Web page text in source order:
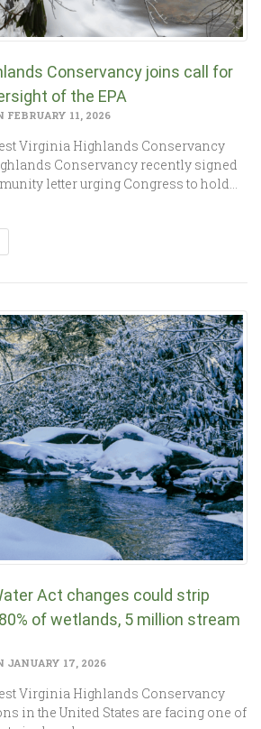
Conservancy joins call for
of the EPA
FEBRUARY 11, 2026
Virginia Highlands Conservancy
Conservancy recently signed
letter urging Congress to hold…
Act changes could strip
of wetlands, 5 million stream
JANUARY 17, 2026
Virginia Highlands Conservancy
in the United States are facing one of